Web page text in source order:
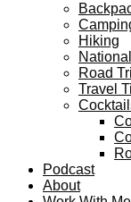
Hiking
Road
Travel
Podcast
About